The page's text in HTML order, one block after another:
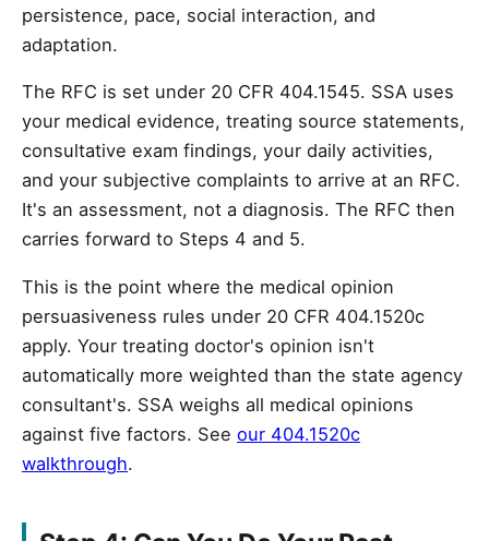
persistence, pace, social interaction, and
adaptation.
The RFC is set under 20 CFR 404.1545. SSA uses
your medical evidence, treating source statements,
consultative exam findings, your daily activities,
and your subjective complaints to arrive at an RFC.
It's an assessment, not a diagnosis. The RFC then
carries forward to Steps 4 and 5.
This is the point where the medical opinion
persuasiveness rules under 20 CFR 404.1520c
apply. Your treating doctor's opinion isn't
automatically more weighted than the state agency
consultant's. SSA weighs all medical opinions
against five factors. See our 404.1520c
walkthrough.